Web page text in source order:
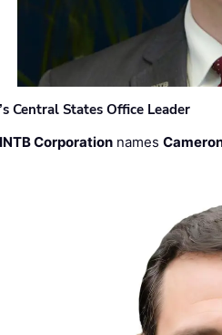
Central States Office Leader
Corporation names